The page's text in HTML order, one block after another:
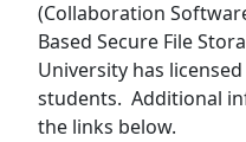
(Collaboration
Based Secure File
University has
students. Additional
the links below.